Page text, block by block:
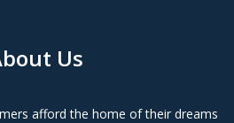
Us
afford the home of their dreams